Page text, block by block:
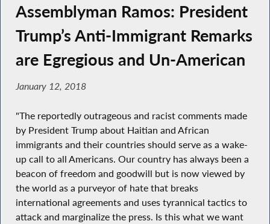
Assemblyman Ramos: President
Trump’s Anti-Immigrant Remarks
are Egregious and Un-American
January 12, 2018
"The reportedly outrageous and racist comments made
by President Trump about Haitian and African
immigrants and their countries should serve as a wake-
up call to all Americans. Our country has always been a
beacon of freedom and goodwill but is now viewed by
the world as a purveyor of hate that breaks
international agreements and uses tyrannical tactics to
attack and marginalize the press. Is this what we want